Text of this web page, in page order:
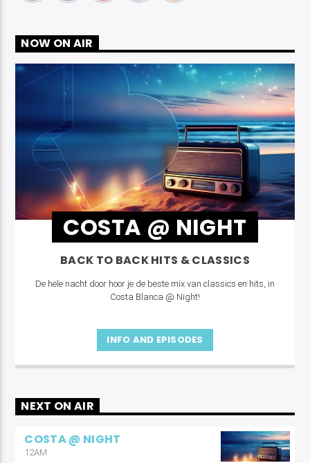
NOW ON AIR
COSTA @ NIGHT
BACK TO BACK HITS & CLASSICS
De hele nacht door hoor je de beste mix van classics en hits, in
Costa Blanca @ Night!
INFO AND EPISODES
NEXT ON AIR
COSTA @ NIGHT
12AM